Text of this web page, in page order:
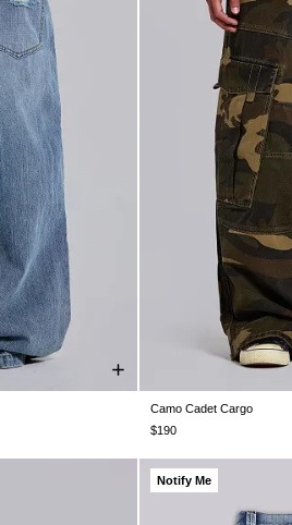
W26 W28
Camo Cadet Cargo
$190
Notify Me